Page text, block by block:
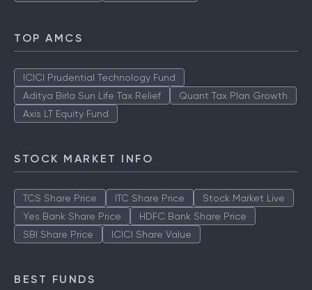
TOP AMCS
ICICI Prudential Technology Fund
Aditya Birla Sun Life Tax Relief
Quant Tax Plan Growth
Axis LT Equity Fund
STOCK MARKET INFO
TCS Share Price ITC Share Price
Stock Market Live
Yes Bank Share Price
HDFC Bank Share Price
SBI Share Price
ICICI Share Value
BEST FUNDS